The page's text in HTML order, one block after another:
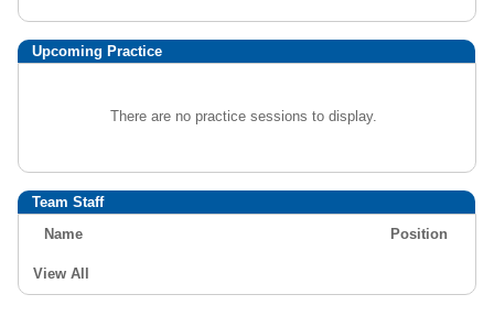
Upcoming Practice
There are no practice sessions to display.
Team Staff
Name
Position
View All